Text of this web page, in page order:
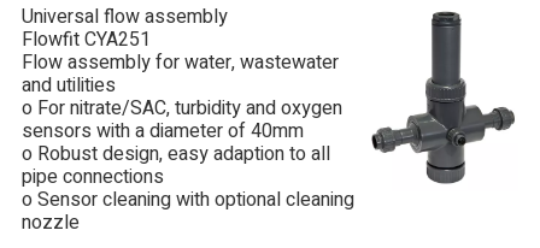
Universal flow assembly
Flowfit CYA251
Flow assembly for water, wastewater
and utilities
o For nitrate/SAC, turbidity and oxygen
sensors with a diameter of 40mm
o Robust design, easy adaption to all
pipe connections
o Sensor cleaning with optional cleaning
nozzle